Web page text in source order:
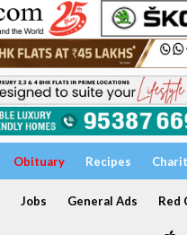
Obituary Recipes
Jobs General Ads Red